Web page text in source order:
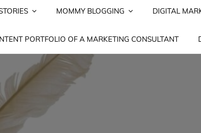
MOMMY BLOGGING DIGITAL
PORTFOLIO OF A MARKETING CONSULTANT